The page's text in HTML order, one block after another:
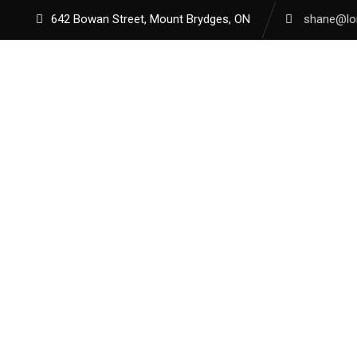
642 Bowan Street, Mount Brydges, ON